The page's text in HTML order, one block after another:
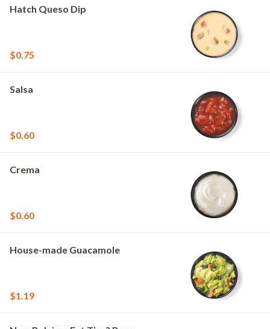
Hatch Queso Dip
$0.75
Salsa
$0.60
Crema
$0.60
House-made Guacamole
$1.19